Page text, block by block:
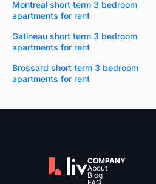
Montreal short term 3 bedroom
apartments for rent
Gatineau short term 3 bedroom
apartments for rent
Brossard short term 3 bedroom
apartments for rent
COMPANY
About
Blog